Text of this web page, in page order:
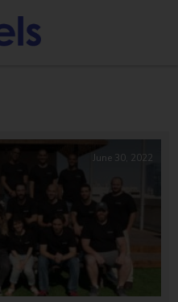
June 30, 2022